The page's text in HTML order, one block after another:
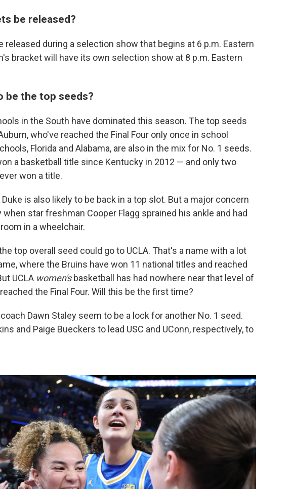
be released?
released during a selection show that begins at 6 p.m. Eastern
bracket will have its own selection show at 8 p.m. Eastern
be the top seeds?
in the South have dominated this season. The top seeds
who've reached the Final Four only once in school
Florida and Alabama, are also in the mix for No. 1 seeds.
a basketball title since Kentucky in 2012 — and only two
won a title.
is also likely to be back in a top slot. But a major concern
star freshman Cooper Flagg sprained his ankle and had
in a wheelchair.
top overall seed could go to UCLA. That's a name with a lot
where the Bruins have won 11 national titles and reached
UCLA women's basketball has had nowhere near that level of
the Final Four. Will this be the first time?
Dawn Staley seem to be a lock for another No. 1 seed.
and Paige Bueckers to lead USC and UConn, respectively, to